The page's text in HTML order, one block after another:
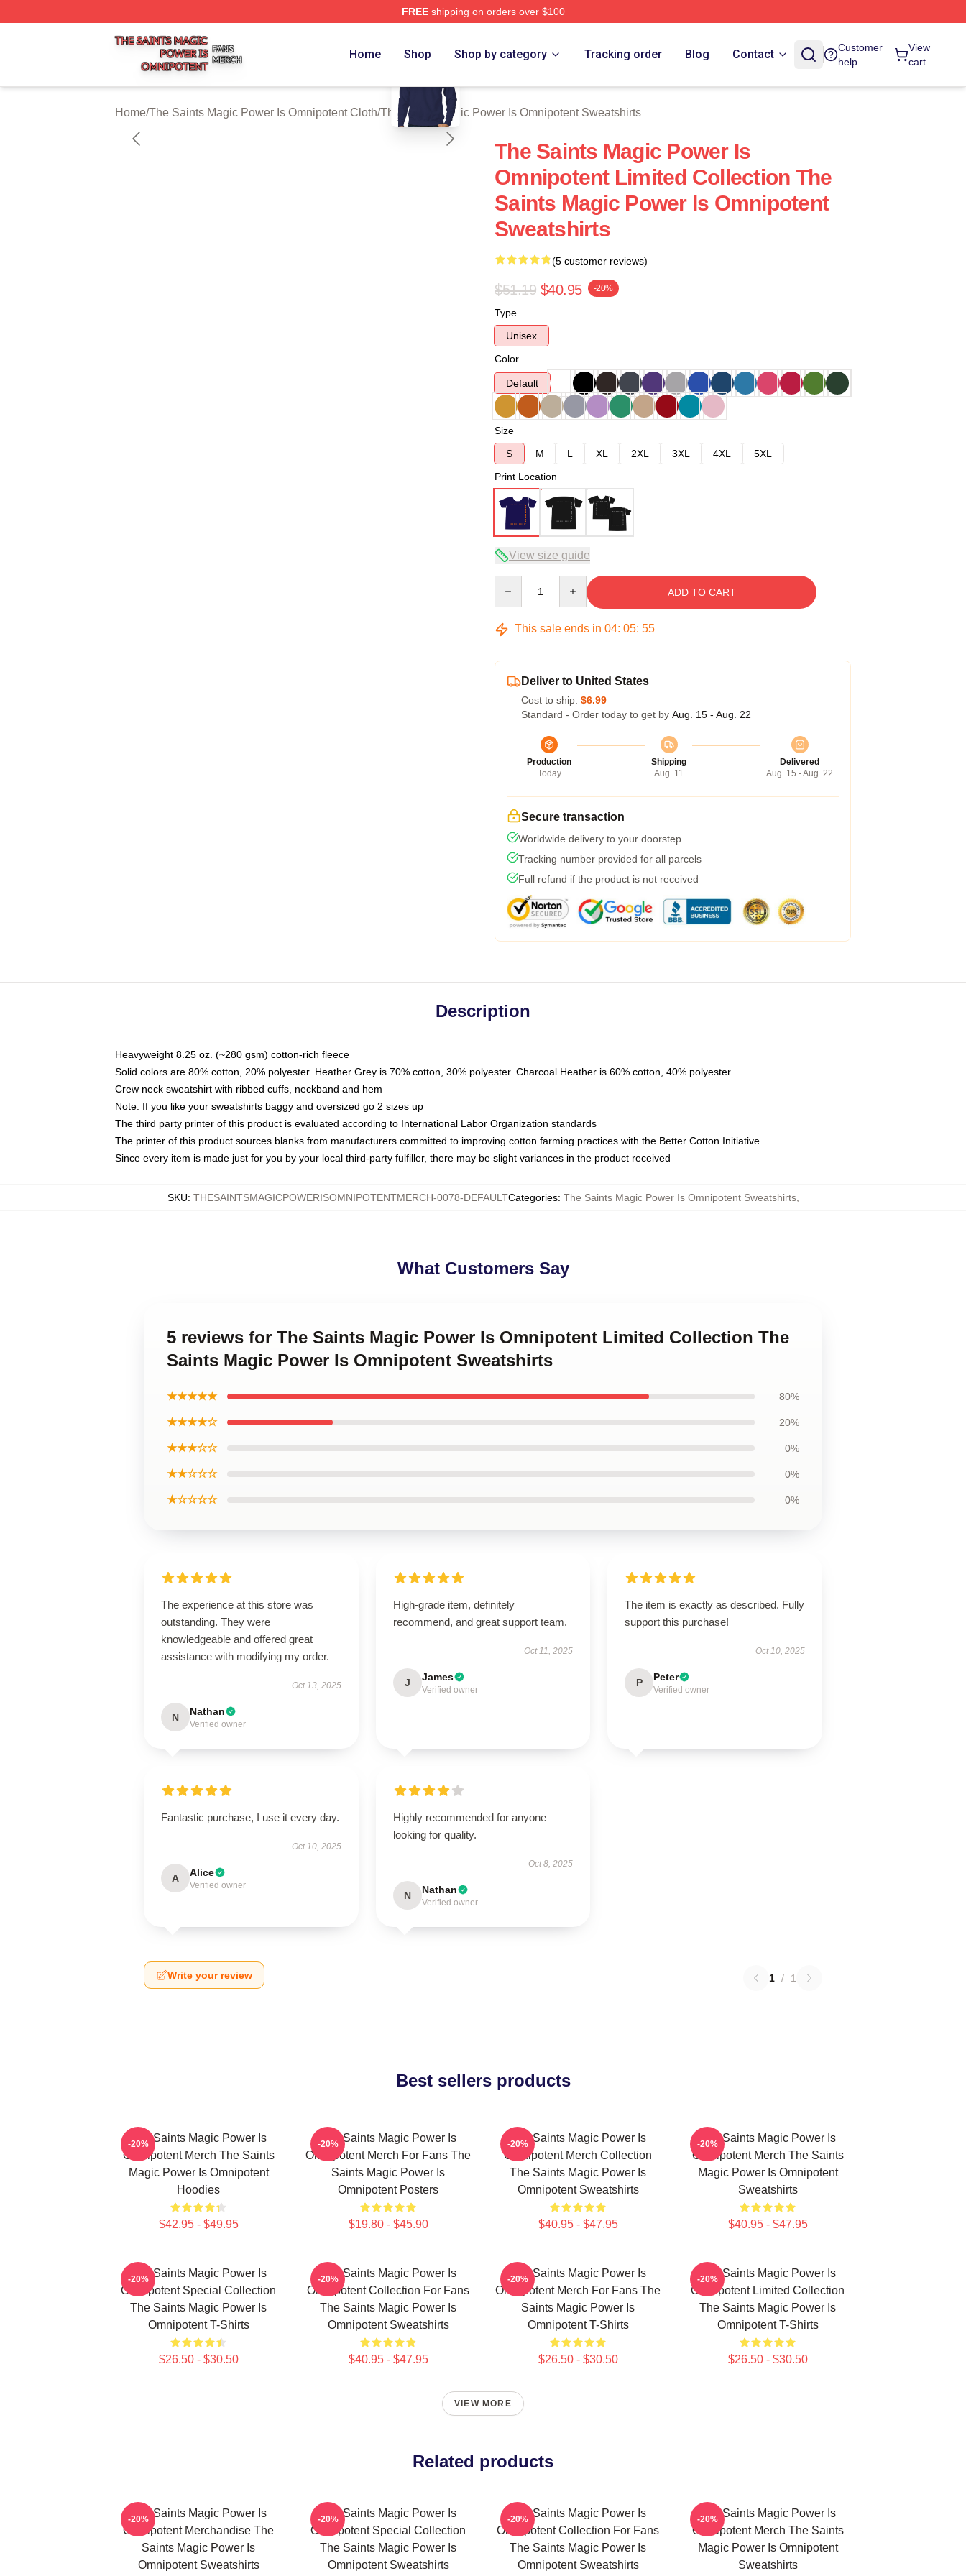
FREEshipping on orders over $100
The Saints Magic Power Is Omnipotent Shop ⚡️ Officially Licensed The Saints Magic Power Is Omnipotent Merch Store
Home Shop Shop by category Tracking order Blog Contact
Customer
help
View
cart
Home/The Saints Magic Power Is Omnipotent Cloth/The Saints Magic Power Is Omnipotent Sweatshirts
blank template
The Saints Magic Power Is
Omnipotent Limited Collection The
Saints Magic Power Is Omnipotent
Sweatshirts
(5 customer reviews)
$51.19 $40.95 -20%
Type
Unisex
Color
Default
Size
S
M L XL 2XL 3XL 4XL
5XL
Print Location
View size guide
ADD TO CART
This sale ends in 04: 05: 54
Deliver to United States
Cost to ship: $6.99
Standard - Order today to get by Aug. 15 - Aug. 22
Production
Today
Shipping
Aug. 11
Delivered
Aug. 15 - Aug. 22
Secure transaction
Worldwide delivery to your doorstep
Tracking number provided for all parcels
Full refund if the product is not received
Description
Heavyweight 8.25 oz. (~280 gsm) cotton-rich fleece
Solid colors are 80% cotton, 20% polyester. Heather Grey is 70% cotton, 30% polyester. Charcoal Heather is 60% cotton, 40% polyester
Crew neck sweatshirt with ribbed cuffs, neckband and hem
Note: If you like your sweatshirts baggy and oversized go 2 sizes up
The third party printer of this product is evaluated according to International Labor Organization standards
The printer of this product sources blanks from manufacturers committed to improving cotton farming practices with the Better Cotton Initiative
Since every item is made just for you by your local third-party fulfiller, there may be slight variances in the product received
SKU: THESAINTSMAGICPOWERISOMNIPOTENTMERCH-0078-DEFAULTCategories: The Saints Magic Power Is Omnipotent Sweatshirts,
What Customers Say
5 reviews for The Saints Magic Power Is Omnipotent Limited Collection The
Saints Magic Power Is Omnipotent Sweatshirts
★★★★★ 80%
★★★★☆ 20%
★★★☆☆ 0%
★★☆☆☆ 0%
★☆☆☆☆ 0%
The experience at this store was
outstanding. They were
knowledgeable and offered great
assistance with modifying my order.
Oct 13, 2025
N Nathan
Verified owner
High-grade item, definitely
recommend, and great support team.
Oct 11, 2025
J James
Verified owner
The item is exactly as described. Fully
support this purchase!
Oct 10, 2025
P Peter
Verified owner
Fantastic purchase, I use it every day.
Oct 10, 2025
A Alice
Verified owner
Highly recommended for anyone
looking for quality.
Oct 8, 2025
N Nathan
Verified owner
Write your review 1 / 1
Best sellers products
The Saints Magic Power Is
Omnipotent Merch The Saints
Magic Power Is Omnipotent
Hoodies
$42.95 - $49.95
-20%
The Saints Magic Power Is
Omnipotent Merch For Fans The
Saints Magic Power Is
Omnipotent Posters
$19.80 - $45.90
-20%
The Saints Magic Power Is
Omnipotent Merch Collection
The Saints Magic Power Is
Omnipotent Sweatshirts
$40.95 - $47.95
-20%
The Saints Magic Power Is
Omnipotent Merch The Saints
Magic Power Is Omnipotent
Sweatshirts
$40.95 - $47.95
-20%
The Saints Magic Power Is
Omnipotent Special Collection
The Saints Magic Power Is
Omnipotent T-Shirts
$26.50 - $30.50
-20%
The Saints Magic Power Is
Omnipotent Collection For Fans
The Saints Magic Power Is
Omnipotent Sweatshirts
$40.95 - $47.95
-20%
The Saints Magic Power Is
Omnipotent Merch For Fans The
Saints Magic Power Is
Omnipotent T-Shirts
$26.50 - $30.50
-20%
The Saints Magic Power Is
Omnipotent Limited Collection
The Saints Magic Power Is
Omnipotent T-Shirts
$26.50 - $30.50
-20%
VIEW MORE
Related products
The Saints Magic Power Is
Omnipotent Merchandise The
Saints Magic Power Is
Omnipotent Sweatshirts
-20%
The Saints Magic Power Is
Omnipotent Special Collection
The Saints Magic Power Is
Omnipotent Sweatshirts
-20%
The Saints Magic Power Is
Omnipotent Collection For Fans
The Saints Magic Power Is
Omnipotent Sweatshirts
-20%
The Saints Magic Power Is
Omnipotent Merch The Saints
Magic Power Is Omnipotent
Sweatshirts
-20%